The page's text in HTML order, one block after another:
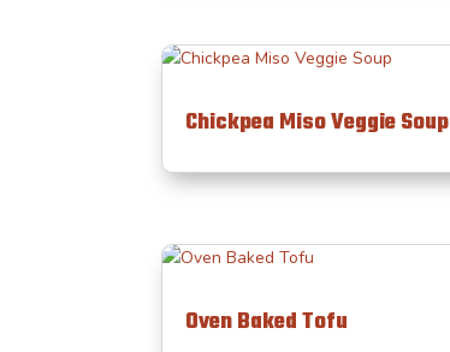
Chickpea Miso Veggie Soup
Oven Baked Tofu